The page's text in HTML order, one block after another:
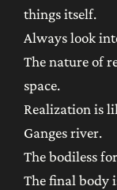
things itself.
Always look
The nature of
space.
Realization is
Ganges river.
The bodiless
The final body